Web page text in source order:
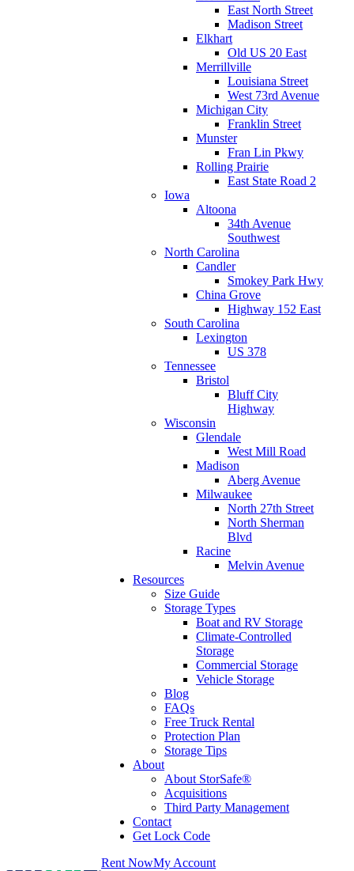
East North Street
Madison Street
Elkhart
Old US 20 East
Merrillville
Louisiana Street
West 73rd Avenue
Michigan City
Franklin Street
Munster
Fran Lin Pkwy
Rolling Prairie
East State Road 2
Iowa
Altoona
34th Avenue
Southwest
North Carolina
Candler
Smokey Park Hwy
China Grove
Highway 152 East
South Carolina
Lexington
US 378
Tennessee
Bristol
Bluff City
Highway
Wisconsin
Glendale
West Mill Road
Madison
Aberg Avenue
Milwaukee
North 27th Street
North Sherman
Blvd
Racine
Melvin Avenue
Resources
Size Guide
Storage Types
Boat and RV Storage
Climate-Controlled
Storage
Commercial Storage
Vehicle Storage
Blog
FAQs
Free Truck Rental
Protection Plan
Storage Tips
About
About StorSafe®
Acquisitions
Third Party Management
Contact
Get Lock Code
Rent NowMy Account